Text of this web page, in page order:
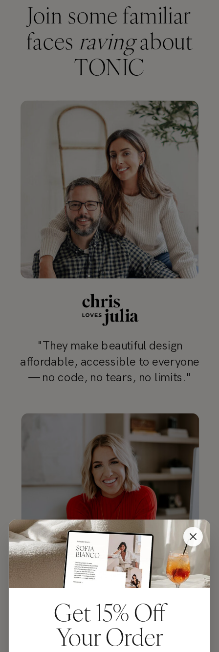
Join some familiar
faces ravingabout
TONIC
"They make beautiful design
affordable, accessible to everyone
— no code, no tears, no limits."
JENNA KUTCHER
“TONIC makes the most
Get 15% Off
Your Order